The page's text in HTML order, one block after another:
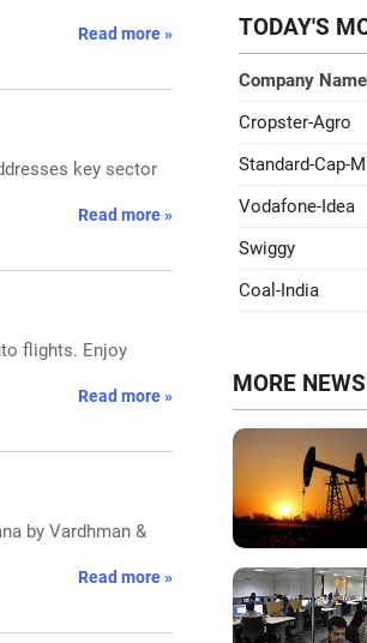
Read more »
key sector
Read more »
flights. Enjoy
Read more »
by Vardhman &
Read more »
TODAY'S
Company Name
Cropster-Agro
Standard-Cap-
Vodafone-Idea
Swiggy
Coal-India
MORE NEWS